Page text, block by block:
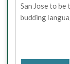
San Jose to
budding